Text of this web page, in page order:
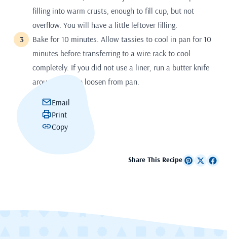
filling into warm crusts, enough to fill cup, but not
overflow. You will have a little leftover filling.
Bake for 10 minutes. Allow tassies to cool in pan for 10
minutes before transferring to a wire rack to cool
completely. If you did not use a liner, run a butter knife
around sides to loosen from pan.
Email
Print
Copy
Share This Recipe